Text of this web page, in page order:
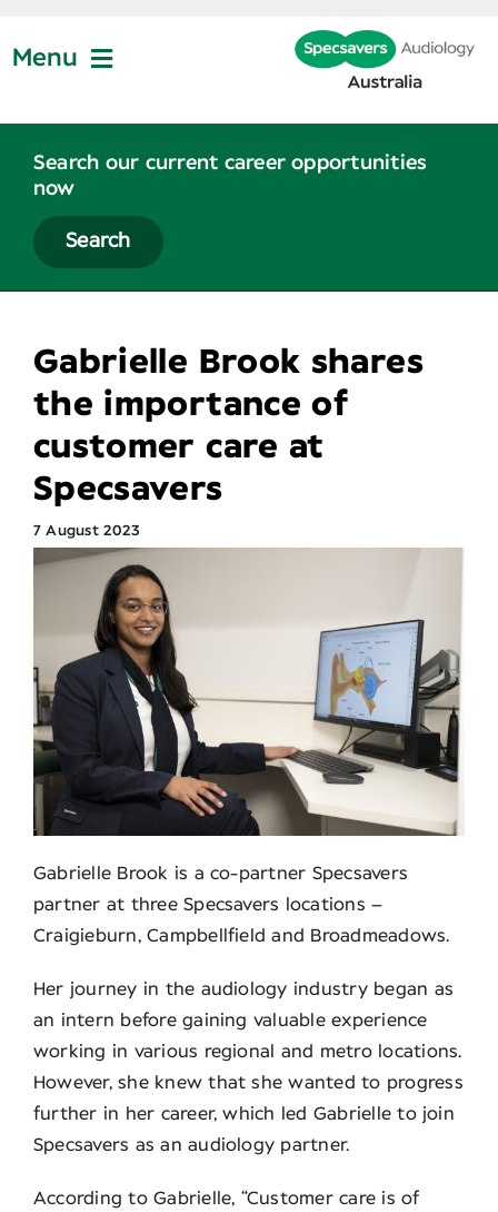
to
Menu
Partner Profiles
News
Contact Us
Search
Search our current career opportunities
now
Search
Gabrielle Brook shares
the importance of
customer care at
Specsavers
7 August 2023
Gabrielle Brook is a co-partner Specsavers
partner at three Specsavers locations –
Craigieburn, Campbellfield and Broadmeadows.
Her journey in the audiology industry began as
an intern before gaining valuable experience
working in various regional and metro locations.
However, she knew that she wanted to progress
further in her career, which led Gabrielle to join
Specsavers as an audiology partner.
According to Gabrielle, “Customer care is of